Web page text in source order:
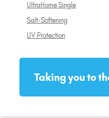
UltraHome Single
Salt-Softening
UV Protection
Taking you to